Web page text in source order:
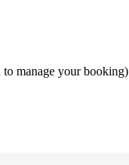
manage your booking)